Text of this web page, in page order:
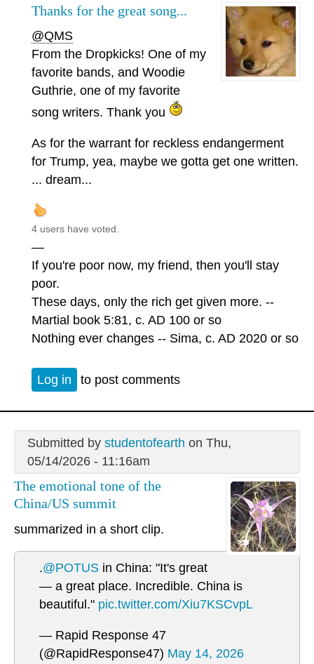
Thanks for the great song...
@QMS
From the Dropkicks! One of my
favorite bands, and Woodie
Guthrie, one of my favorite
song writers. Thank you
As for the warrant for reckless endangerment
for Trump, yea, maybe we gotta get one written.
... dream...
4 users have voted.
—
If you're poor now, my friend, then you'll stay
poor.
These days, only the rich get given more. --
Martial book 5:81, c. AD 100 or so
Nothing ever changes -- Sima, c. AD 2020 or so
Log in to post comments
Submitted by studentofearth on Thu,
05/14/2026 - 11:16am
The emotional tone of the
China/US summit
summarized in a short clip.
.@POTUS in China: "It's great
— a great place. Incredible. China is
beautiful." pic.twitter.com/Xiu7KSCvpL
— Rapid Response 47
(@RapidResponse47) May 14, 2026